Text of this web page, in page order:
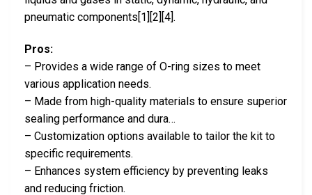
pneumatic components[1][2][4].
Pros:
– Provides a wide range of O-ring sizes to meet
various application needs.
– Made from high-quality materials to ensure superior
sealing performance and dura…
– Customization options available to tailor the kit to
specific requirements.
– Enhances system efficiency by preventing leaks
and reducing friction.